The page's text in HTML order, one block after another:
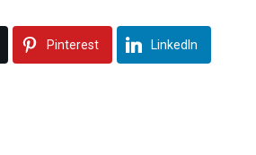
Pinterest LinkedIn